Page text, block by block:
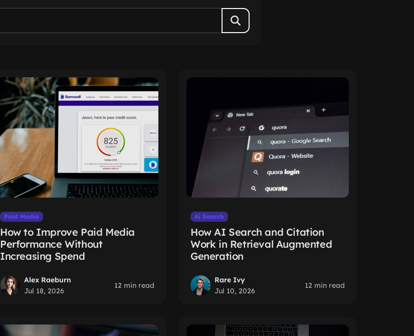
Paid Media
How to Improve Paid Media
Performance Without
Increasing Spend
Alex Raeburn
Jul 18, 2026
12 min read
Ai Search
How AI Search and Citation
Work in Retrieval Augmented
Generation
Rare Ivy
Jul 10, 2026
12 min read